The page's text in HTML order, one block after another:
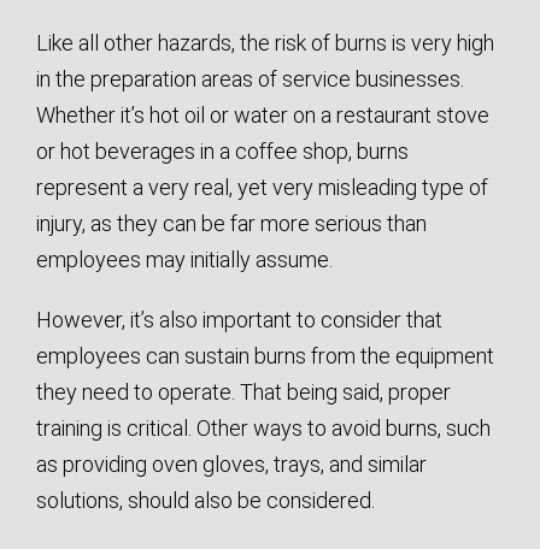
Like all other hazards, the risk of burns is very high
in the preparation areas of service businesses.
Whether it’s hot oil or water on a restaurant stove
or hot beverages in a coffee shop, burns
represent a very real, yet very misleading type of
injury, as they can be far more serious than
employees may initially assume.
However, it’s also important to consider that
employees can sustain burns from the equipment
they need to operate. That being said, proper
training is critical. Other ways to avoid burns, such
as providing oven gloves, trays, and similar
solutions, should also be considered.